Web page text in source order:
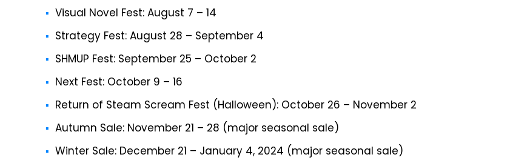
Visual Novel Fest: August 7 – 14
Strategy Fest: August 28 – September 4
SHMUP Fest: September 25 – October 2
Next Fest: October 9 – 16
Return of Steam Scream Fest (Halloween): October 26 – November 2
Autumn Sale: November 21 – 28 (major seasonal sale)
Winter Sale: December 21 – January 4, 2024 (major seasonal sale)